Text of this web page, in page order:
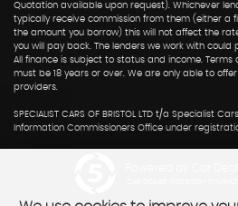
Quotation available upon request). Whichever
typically receive commission from them (either a
the amount you borrow) this will not affect the
you will pay back. The lenders we work with
All finance is subject to status and income.
must be 18 years or over. We are only able to
providers.
SPECIALIST CARS OF BRISTOL LTD t/a Specialist
Information Commissioners Office under